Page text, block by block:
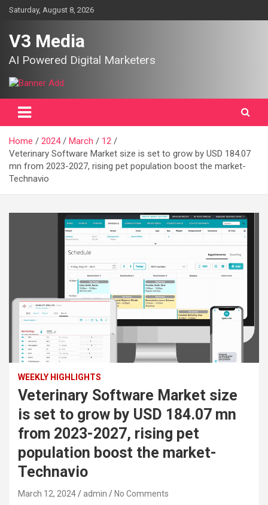
SkipSaturday, August 8, 2026
V3 Media
AI Powered Digital Marketers
Home 2024 March
12
Veterinary Software Market size is set to grow by USD 184.07
mn from 2023-2027, rising pet population boost the market-
Technavio
WEEKLY HIGHLIGHTS
Veterinary Software Market size
is set to grow by USD 184.07 mn
from 2023-2027, rising pet
population boost the market-
Technavio
March 12, 2024 admin No Comments